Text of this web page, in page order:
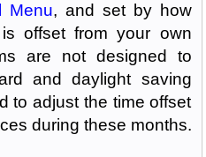
Menu, and set by how
offset from your own
are not designed to
and daylight saving
to adjust the time offset
during these months.